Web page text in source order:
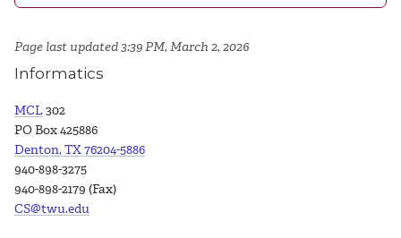
Page last updated 3:39 PM, March 2, 2026
Informatics
MCL302
PO Box 425886
Denton, TX 76204-5886
940-898-3275
940-898-2179 (Fax)
CS@twu.edu